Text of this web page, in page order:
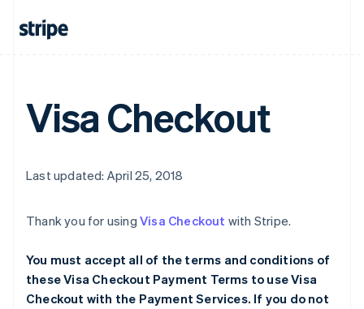
Visa Checkout
Last updated: April 25, 2018
Thank you for using Visa Checkout with Stripe.
You must accept all of the terms and conditions of
these Visa Checkout Payment Terms to use Visa
Checkout with the Payment Services. If you do not